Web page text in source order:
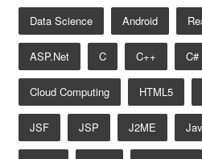
Data Science Android
ASP.net C C++ C#
Cloud Computing HTML5
JSF JSP J2ME